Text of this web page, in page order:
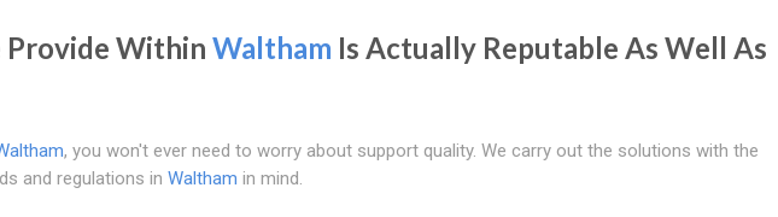
Provide Within Waltham Is Actually Reputable As Well As
, you won't ever need to worry about support quality. We carry out the solutions with the
and regulations in Waltham in mind.